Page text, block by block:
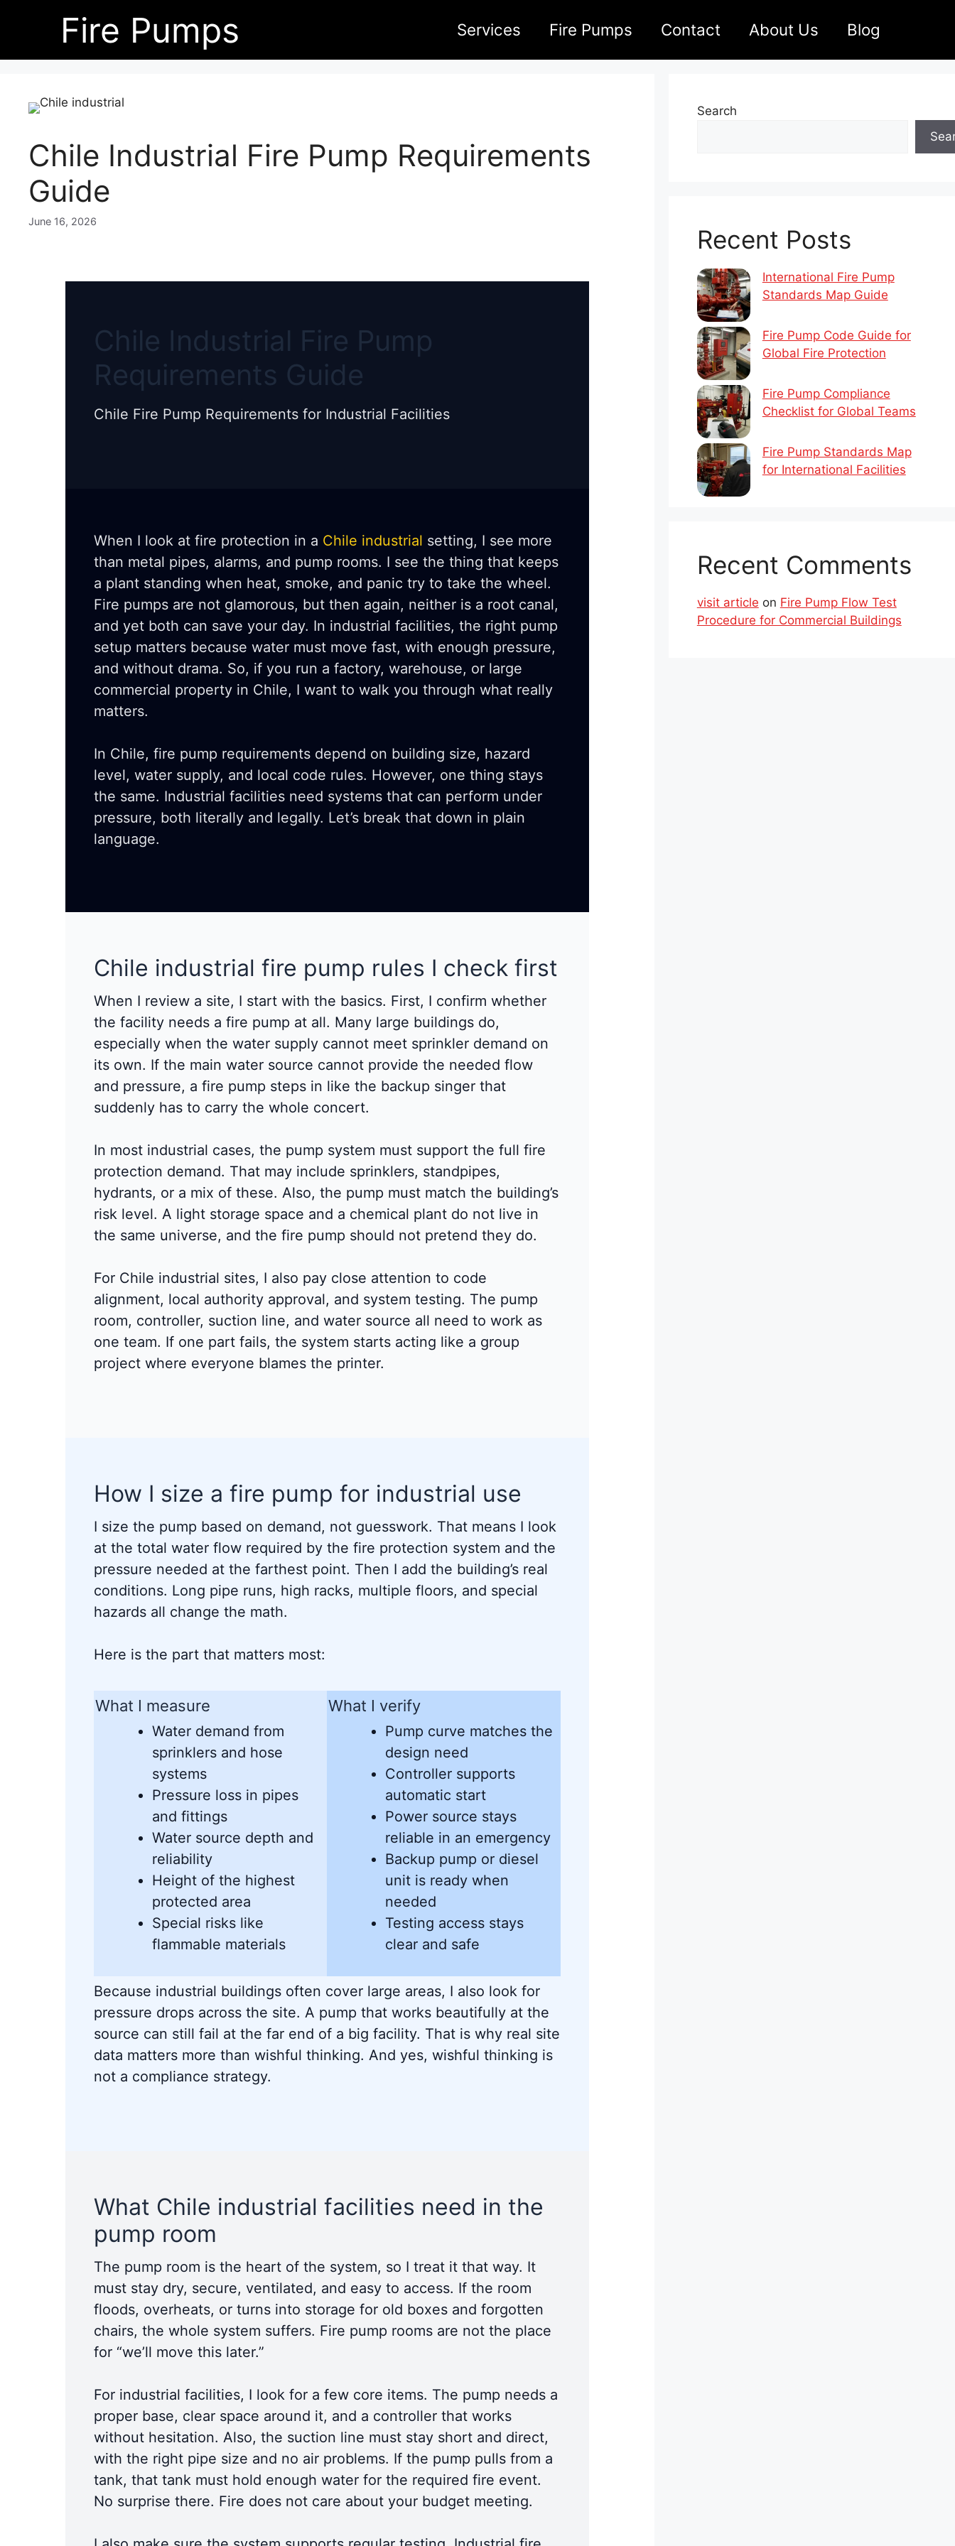
Fire Pumps Services Fire Pumps Contact About Us Blog
Chile Industrial Fire Pump Requirements
Guide
June 16, 2026
Chile Industrial Fire Pump
Requirements Guide
Chile Fire Pump Requirements for Industrial Facilities
When I look at fire protection in a Chile industrial setting, I see more
than metal pipes, alarms, and pump rooms. I see the thing that keeps
a plant standing when heat, smoke, and panic try to take the wheel.
Fire pumps are not glamorous, but then again, neither is a root canal,
and yet both can save your day. In industrial facilities, the right pump
setup matters because water must move fast, with enough pressure,
and without drama. So, if you run a factory, warehouse, or large
commercial property in Chile, I want to walk you through what really
matters.
In Chile, fire pump requirements depend on building size, hazard
level, water supply, and local code rules. However, one thing stays
the same. Industrial facilities need systems that can perform under
pressure, both literally and legally. Let’s break that down in plain
language.
Chile industrial fire pump rules I check first
When I review a site, I start with the basics. First, I confirm whether
the facility needs a fire pump at all. Many large buildings do,
especially when the water supply cannot meet sprinkler demand on
its own. If the main water source cannot provide the needed flow
and pressure, a fire pump steps in like the backup singer that
suddenly has to carry the whole concert.
In most industrial cases, the pump system must support the full fire
protection demand. That may include sprinklers, standpipes,
hydrants, or a mix of these. Also, the pump must match the building’s
risk level. A light storage space and a chemical plant do not live in
the same universe, and the fire pump should not pretend they do.
For Chile industrial sites, I also pay close attention to code
alignment, local authority approval, and system testing. The pump
room, controller, suction line, and water source all need to work as
one team. If one part fails, the system starts acting like a group
project where everyone blames the printer.
How I size a fire pump for industrial use
I size the pump based on demand, not guesswork. That means I look
at the total water flow required by the fire protection system and the
pressure needed at the farthest point. Then I add the building’s real
conditions. Long pipe runs, high racks, multiple floors, and special
hazards all change the math.
Here is the part that matters most:
What I measure
Water demand from
sprinklers and hose
systems
Pressure loss in pipes
and fittings
Water source depth and
reliability
Height of the highest
protected area
Special risks like
flammable materials
What I verify
Pump curve matches the
design need
Controller supports
automatic start
Power source stays
reliable in an emergency
Backup pump or diesel
unit is ready when
needed
Testing access stays
clear and safe
Because industrial buildings often cover large areas, I also look for
pressure drops across the site. A pump that works beautifully at the
source can still fail at the far end of a big facility. That is why real site
data matters more than wishful thinking. And yes, wishful thinking is
not a compliance strategy.
What Chile industrial facilities need in the
pump room
The pump room is the heart of the system, so I treat it that way. It
must stay dry, secure, ventilated, and easy to access. If the room
floods, overheats, or turns into storage for old boxes and forgotten
chairs, the whole system suffers. Fire pump rooms are not the place
for “we’ll move this later.”
For industrial facilities, I look for a few core items. The pump needs a
proper base, clear space around it, and a controller that works
without hesitation. Also, the suction line must stay short and direct,
with the right pipe size and no air problems. If the pump pulls from a
tank, that tank must hold enough water for the required fire event.
No surprise there. Fire does not care about your budget meeting.
Search
Recent Posts
International Fire Pump
Standards Map Guide
Fire Pump Code Guide for
Global Fire Protection
Fire Pump Compliance
Checklist for Global Teams
Fire Pump Standards Map
for International Facilities
Recent Comments
visit article on Fire Pump Flow Test
Procedure for Commercial Buildings